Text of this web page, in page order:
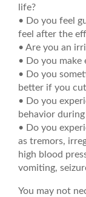
life?
• Do you feel
feel after the
• Are you an
• Do you make
• Do you
better if you
• Do you
behavior during
• Do you
as tremors,
high blood
vomiting,
You may not